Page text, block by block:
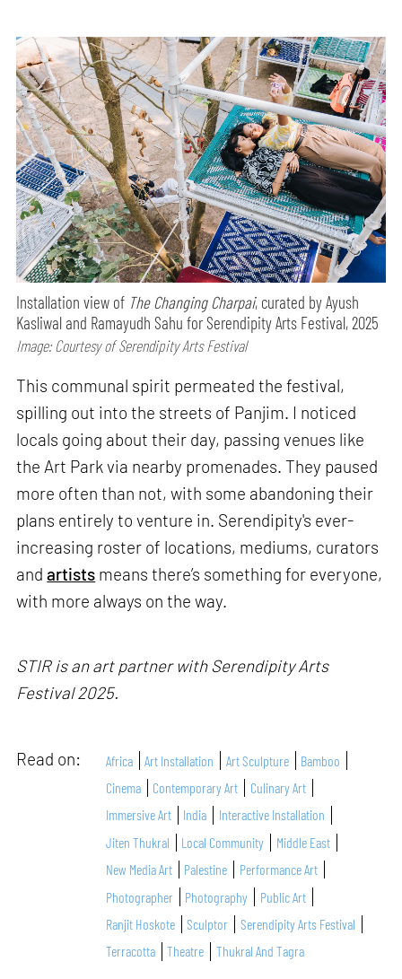
Installation view of The Changing Charpai, curated by Ayush
Kasliwal and Ramayudh Sahu for Serendipity Arts Festival, 2025
Image: Courtesy of Serendipity Arts Festival
This communal spirit permeated the festival,
spilling out into the streets of Panjim. I noticed
locals going about their day, passing venues like
the Art Park via nearby promenades. They paused
more often than not, with some abandoning their
plans entirely to venture in. Serendipity's ever-
increasing roster of locations, mediums, curators
andartists means there’s something for everyone,
with more always on the way.
STIR is an art partner with Serendipity Arts
Festival 2025.
Read on: Africa Art Installation Art Sculpture
Bamboo
Cinema
Contemporary Art
Culinary Art
Immersive Art
India
Interactive Installation
Jiten Thukral
Local Community
Middle East
New Media Art
Palestine
Performance Art
Photographer
Photography
Public Art
Ranjit Hoskote
Sculptor
Serendipity Arts Festival
Terracotta
Theatre Thukral And Tagra